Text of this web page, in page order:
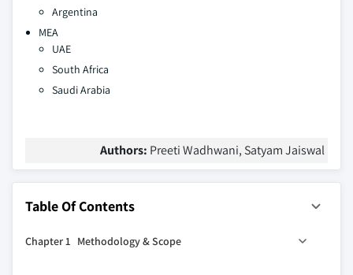
Argentina
MEA
UAE
South Africa
Saudi Arabia
Authors: Preeti Wadhwani, Satyam Jaiswal
Table Of Contents
Chapter 1 Methodology & Scope